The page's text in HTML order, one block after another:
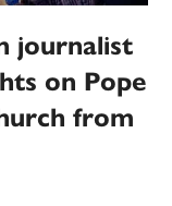
journalist
on Pope
from